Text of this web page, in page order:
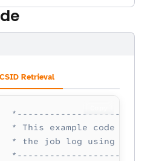
Retrieval
* This example code
* the job log using